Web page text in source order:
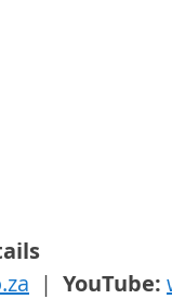
| YouTube: